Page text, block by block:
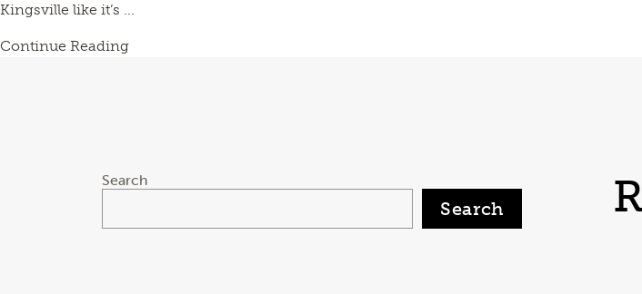
Kingsville like it’s ...
Continue Reading
Search
Search